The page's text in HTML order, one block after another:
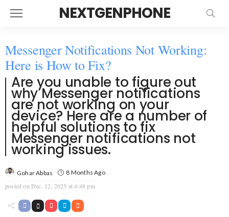
NEXTGENPHONE
Messenger Notifications Not Working:
Here is How to Fix?
Are you unable to figure out
why Messenger notifications
are not working on your
device? Here are a number of
helpful solutions to fix
Messenger notifications not
working issues.
Gohar Abbas 8 Months Ago
posted on Dec. 12, 2025 at 4:48 pm